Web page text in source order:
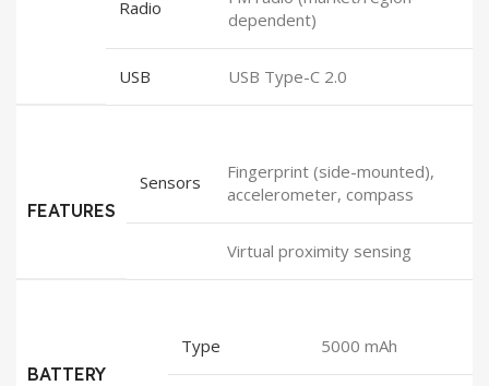
Radio
dependent)
USB USB Type-C 2.0
FEATURES
Sensors
Fingerprint (side-mounted),
accelerometer, compass
Virtual proximity sensing
BATTERY
Type 5000 mAh